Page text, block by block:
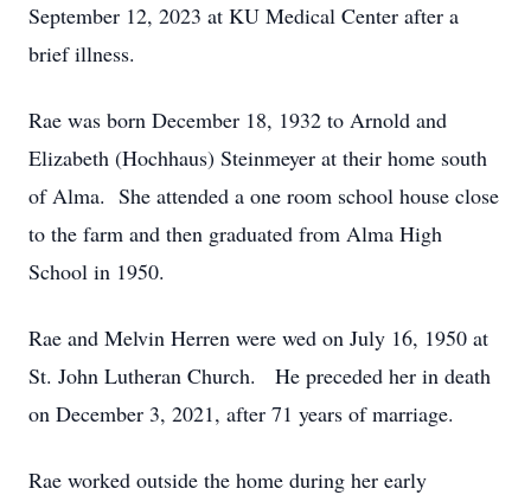
September 12, 2023 at KU Medical Center after a
brief illness.
Rae was born December 18, 1932 to Arnold and
Elizabeth (Hochhaus) Steinmeyer at their home south
of Alma. She attended a one room school house close
to the farm and then graduated from Alma High
School in 1950.
Rae and Melvin Herren were wed on July 16, 1950 at
St. John Lutheran Church. He preceded her in death
on December 3, 2021, after 71 years of marriage.
Rae worked outside the home during her early